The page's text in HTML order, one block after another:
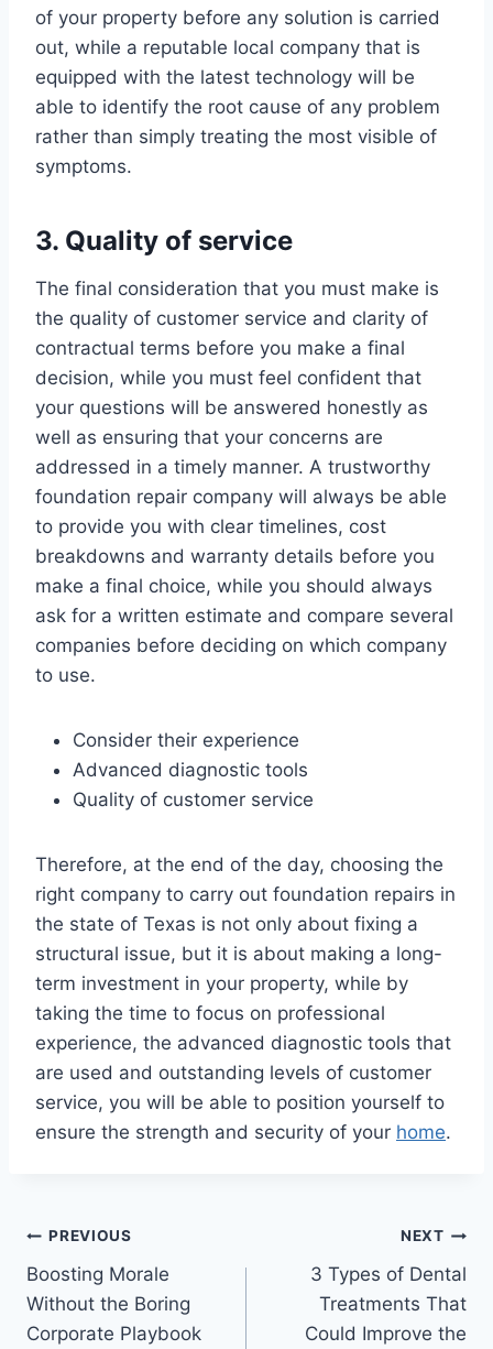
of your property before any solution is carried
out, while a reputable local company that is
equipped with the latest technology will be
able to identify the root cause of any problem
rather than simply treating the most visible of
symptoms.
3. Quality of service
The final consideration that you must make is
the quality of customer service and clarity of
contractual terms before you make a final
decision, while you must feel confident that
your questions will be answered honestly as
well as ensuring that your concerns are
addressed in a timely manner. A trustworthy
foundation repair company will always be able
to provide you with clear timelines, cost
breakdowns and warranty details before you
make a final choice, while you should always
ask for a written estimate and compare several
companies before deciding on which company
to use.
Consider their experience
Advanced diagnostic tools
Quality of customer service
Therefore, at the end of the day, choosing the
right company to carry out foundation repairs in
the state of Texas is not only about fixing a
structural issue, but it is about making a long-
term investment in your property, while by
taking the time to focus on professional
experience, the advanced diagnostic tools that
are used and outstanding levels of customer
service, you will be able to position yourself to
ensure the strength and security of your home.
Post
navigation
PREVIOUS
Boosting Morale
Without the Boring
Corporate Playbook
NEXT
3 Types of Dental
Treatments That
Could Improve the